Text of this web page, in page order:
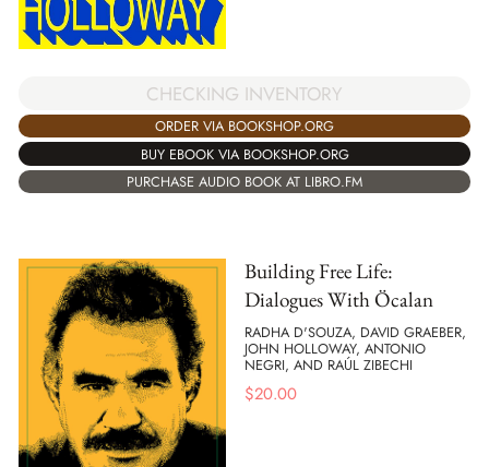
CHECKING INVENTORY
ORDER VIA BOOKSHOP.ORG
BUY EBOOK VIA BOOKSHOP.ORG
PURCHASE AUDIO BOOK AT LIBRO.FM
Building Free Life:
Dialogues With Öcalan
RADHA D'SOUZA, DAVID GRAEBER,
JOHN HOLLOWAY, ANTONIO
NEGRI, AND RAÚL ZIBECHI
$20.00